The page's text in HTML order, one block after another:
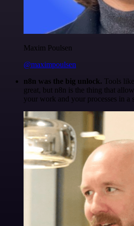
Maxim Poulsen
@maximpoulsen
n8n was the big unlock. Tools
great, but n8n is the thing that
your work and your processes in a